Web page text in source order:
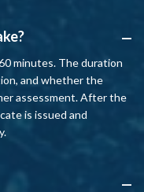
A
minutes. The duration
and whether the
assessment. After the
is issued and
A